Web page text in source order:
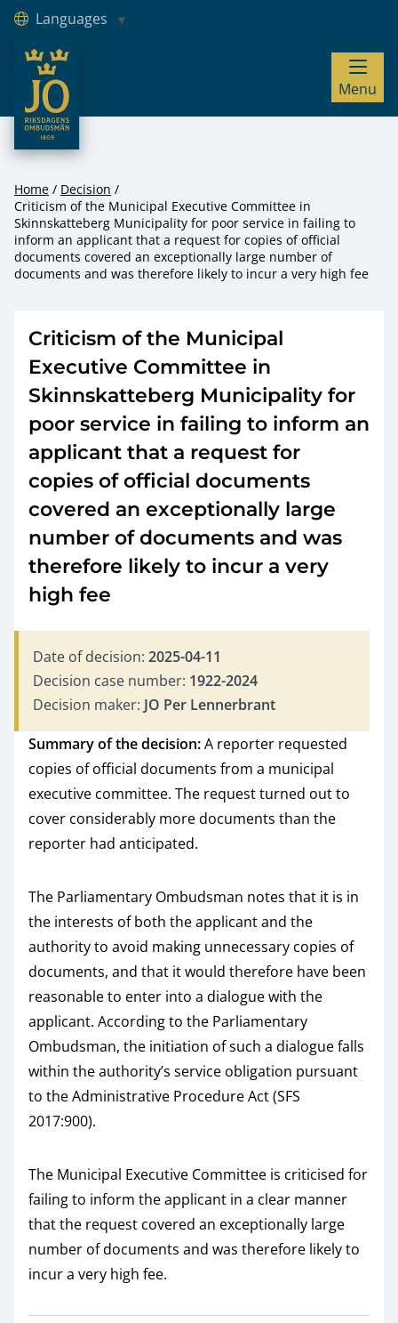
Hoppa till innehåll
Languages
JO – Riksdagens Ombudsmän
Menu
Home
Decision
Criticism of the Municipal Executive Committee in
Skinnskatteberg Municipality for poor service in failing to
inform an applicant that a request for copies of official
documents covered an exceptionally large number of
documents and was therefore likely to incur a very high fee
Criticism of the Municipal
Executive Committee in
Skinnskatteberg Municipality for
poor service in failing to inform an
applicant that a request for
copies of official documents
covered an exceptionally large
number of documents and was
therefore likely to incur a very
high fee
Date of decision: 2025-04-11
Decision case number: 1922-2024
Decision maker: JO Per Lennerbrant
Summary of the decision:A reporter requested
copies of official documents from a municipal
executive committee. The request turned out to
cover considerably more documents than the
reporter had anticipated.
The Parliamentary Ombudsman notes that it is in
the interests of both the applicant and the
authority to avoid making unnecessary copies of
documents, and that it would therefore have been
reasonable to enter into a dialogue with the
applicant. According to the Parliamentary
Ombudsman, the initiation of such a dialogue falls
within the authority’s service obligation pursuant
to the Administrative Procedure Act (SFS
2017:900).
The Municipal Executive Committee is criticised for
failing to inform the applicant in a clear manner
that the request covered an exceptionally large
number of documents and was therefore likely to
incur a very high fee.